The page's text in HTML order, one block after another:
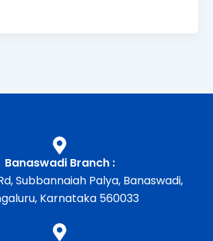
Banaswadi Branch :
Subbannaiah Palya, Banaswadi,
Karnataka 560033